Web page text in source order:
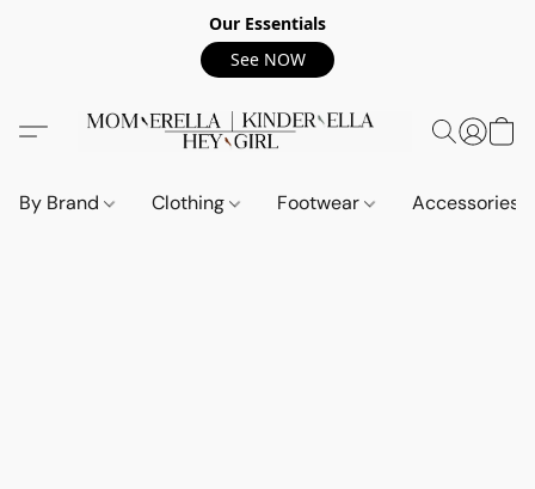
Our Essentials
See NOW
By Brand Clothing Footwear Accessories